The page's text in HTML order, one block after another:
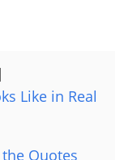
Like in Real
Quotes